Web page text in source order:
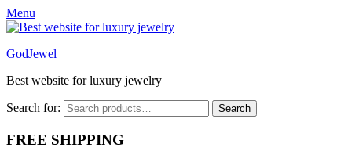
Menu
GodJewel
Best website for luxury jewelry
Search for: Search
FREE SHIPPING